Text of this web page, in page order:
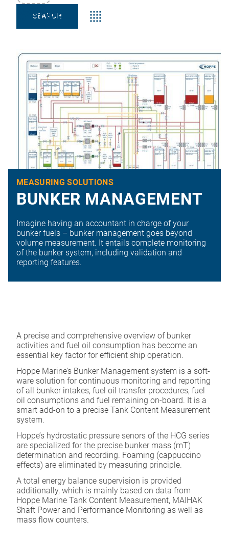
Keyword:s
MEASURING SOLUTIONS
BUNKER MANAGEMENT
Imagine having an accountant in charge of your
bunker fuels – bunker management goes beyond
volume measurement. It entails complete monitoring
of the bunker system, including validation and
reporting features.
A precise and comprehensive overview of bunker
activities and fuel oil consumption has become an
essential key factor for efficient ship operation.
Hoppe Marine’s Bunker Management system is a soft-
ware solution for continuous monitoring and reporting
of all bunker intakes, fuel oil transfer procedures, fuel
oil consumptions and fuel remaining on-board. It is a
smart add-on to a precise Tank Content Measurement
system.
Hoppe’s hydrostatic pressure senors of the HCG series
are specialized for the precise bunker mass (mT)
determination and recording. Foaming (cappuccino
effects) are eliminated by measuring principle.
A total energy balance supervision is provided
additionally, which is mainly based on data from
Hoppe Marine Tank Content Measurement, MAIHAK
Shaft Power and Performance Monitoring as well as
mass flow counters.